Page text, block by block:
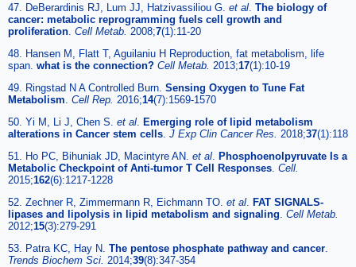
47. DeBerardinis RJ, Lum JJ, Hatzivassiliou G. et al The biology of
cancer: metabolic reprogramming fuels cell growth and
proliferation Cell Metab. 2008;7(1):11-20
48. Hansen M, Flatt T, Aguilaniu H Reproduction, fat metabolism, life
span. what is the connection? Cell Metab. 2013;17(1):10-19
49. Ringstad N A Controlled Burn. Sensing Oxygen to Tune Fat
Metabolism Cell Rep. 2016;14(7):1569-1570
50. Yi M, Li J, Chen S. et al
Emerging role of lipid metabolism
alterations in Cancer stem cells J Exp Clin Cancer Res. 2018;37(1):118
51. Ho PC, Bihuniak JD, Macintyre AN. et al
Phosphoenolpyruvate Is a
Metabolic Checkpoint of Anti-tumor T Cell Responses Cell.
2015;162(6):1217-1228
52. Zechner R, Zimmermann R, Eichmann TO. et al
FAT SIGNALS-
lipases and lipolysis in lipid metabolism and signaling Cell Metab.
2012;15(3):279-291
53. Patra KC, Hay N. The pentose phosphate pathway and cancer
Trends Biochem Sci. 2014;39(8):347-354